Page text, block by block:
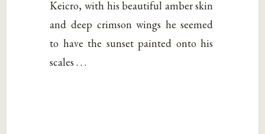
Keicro, with his beautiful amber skin
and deep crimson wings he seemed
to have the sunset painted onto his
scales . . .